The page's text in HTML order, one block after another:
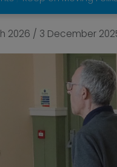
2026 / 3 December